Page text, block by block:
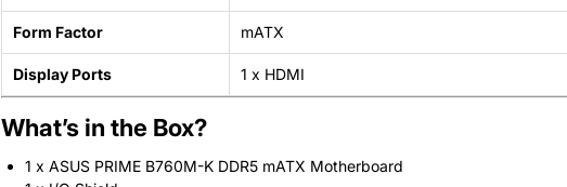
Form Factor mATX
Display Ports 1 x HDMI
What’s in the Box?
1 x ASUS PRIME B760M-K DDR5 mATX Motherboard